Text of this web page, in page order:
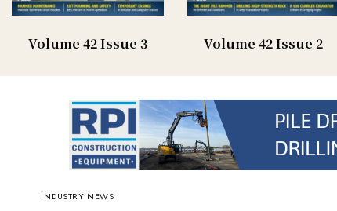
Volume 42 Issue 3 Volume 42 Issue 2
INDUSTRY NEWS